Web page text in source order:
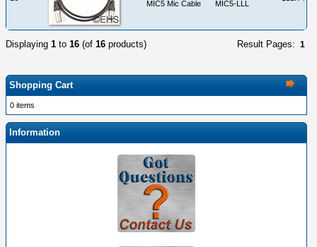
MIC5 Mic Cable
MIC5-LLL
Result Pages: 1
Displaying 1 to 16 (of 16 products)
Shopping Cart
0 items
Information